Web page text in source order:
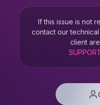
If this issue is not
contact our
client